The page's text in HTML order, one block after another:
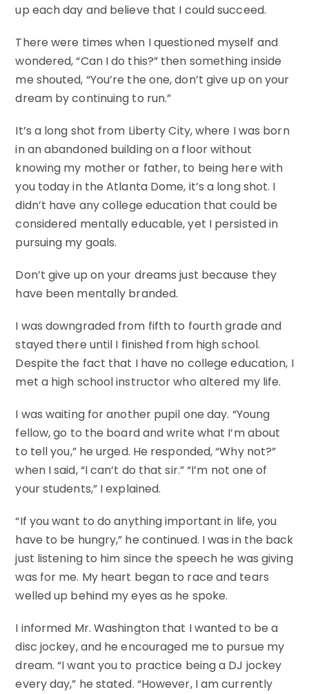
up each day and believe that I could succeed.
There were times when I questioned myself and
wondered, “Can I do this?” then something inside
me shouted, “You’re the one, don’t give up on your
dream by continuing to run.”
It’s a long shot from Liberty City, where I was born
in an abandoned building on a floor without
knowing my mother or father, to being here with
you today in the Atlanta Dome, it’s a long shot. I
didn’t have any college education that could be
considered mentally educable, yet I persisted in
pursuing my goals.
Don’t give up on your dreams just because they
have been mentally branded.
I was downgraded from fifth to fourth grade and
stayed there until I finished from high school.
Despite the fact that I have no college education, I
met a high school instructor who altered my life.
I was waiting for another pupil one day. “Young
fellow, go to the board and write what I’m about
to tell you,” he urged. He responded, “Why not?”
when I said, “I can’t do that sir.” “I’m not one of
your students,” I explained.
“If you want to do anything important in life, you
have to be hungry,” he continued. I was in the back
just listening to him since the speech he was giving
was for me. My heart began to race and tears
welled up behind my eyes as he spoke.
I informed Mr. Washington that I wanted to be a
disc jockey, and he encouraged me to pursue my
dream. “I want you to practice being a DJ jockey
every day,” he stated. “However, I am currently